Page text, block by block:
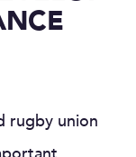
rugby union